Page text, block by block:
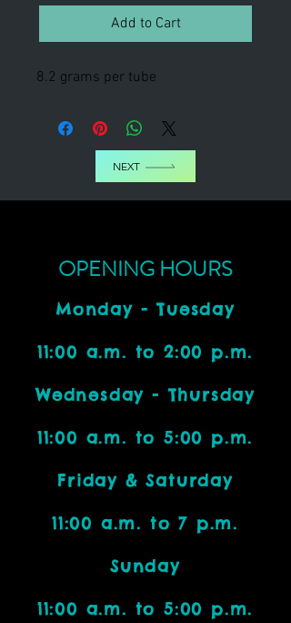
Add to Cart
8.2 grams per tube
NEXT
OPENING HOURS
Monday - Tuesday
11:00 a.m. to 2:00 p.m.
Wednesday - Thursday
11:00 a.m. to 5:00 p.m.
Friday & Saturday
11:00 a.m. to 7 p.m.
Sunday
11:00 a.m. to 5:00 p.m.